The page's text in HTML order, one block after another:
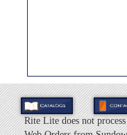
Rite Lite does not process